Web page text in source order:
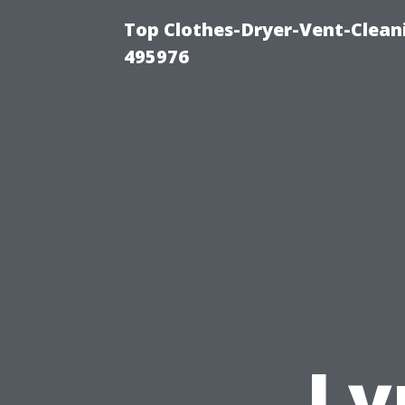
Top Clothes-Dryer-Vent-
495976